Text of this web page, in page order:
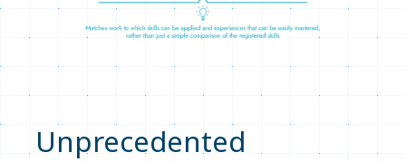
Unprecedented